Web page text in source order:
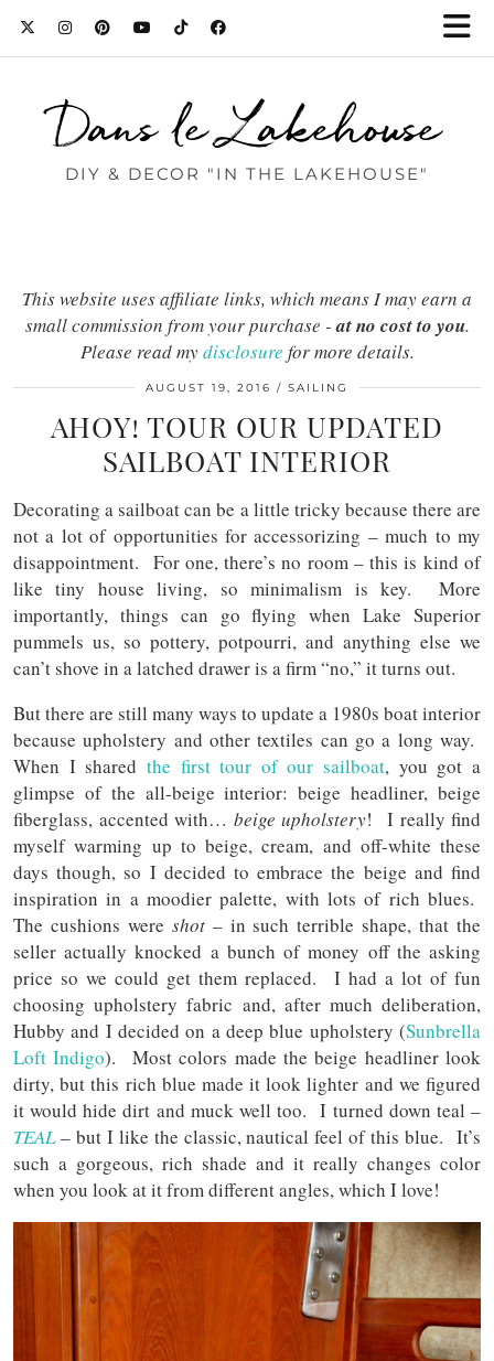
Dans le Lakehouse
DIY & DECOR "IN THE LAKEHOUSE"
This website uses affiliate links, which means I may earn a
small commission from your purchase -at no cost to you.
Please read mydisclosure for more details.
AUGUST 19, 2016 SAILING
AHOY! TOUR OUR UPDATED
SAILBOAT INTERIOR
Decorating a sailboat can be a little tricky because there are
not a lot of opportunities for accessorizing – much to my
disappointment. For one, there’s no room – this is kind of
like tiny house living, so minimalism is key. More
importantly, things can go flying when Lake Superior
pummels us, so pottery, potpourri, and anything else we
can’t shove in a latched drawer is a firm “no,” it turns out.
But there are still many ways to update a 1980s boat interior
because upholstery and other textiles can go a long way.
When I shared the first tour of our sailboat, you got a
glimpse of the all-beige interior: beige headliner, beige
fiberglass, accented with… beige upholstery! I really find
myself warming up to beige, cream, and off-white these
days though, so I decided to embrace the beige and find
inspiration in a moodier palette, with lots of rich blues.
The cushions were shot – in such terrible shape, that the
seller actually knocked a bunch of money off the asking
price so we could get them replaced. I had a lot of fun
choosing upholstery fabric and, after much deliberation,
Hubby and I decided on a deep blue upholstery (Sunbrella
Loft Indigo). Most colors made the beige headliner look
dirty, but this rich blue made it look lighter and we figured
it would hide dirt and muck well too. I turned down teal –
TEAL– but I like the classic, nautical feel of this blue. It’s
such a gorgeous, rich shade and it really changes color
when you look at it from different angles, which I love!